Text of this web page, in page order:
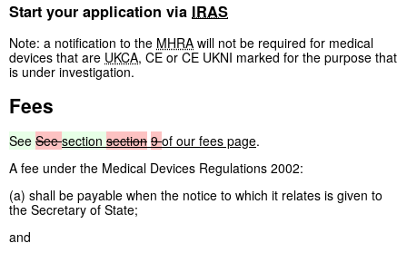
Start your application via IRAS
Note: a notification to the MHRA will not be required for medical
devices that are UKCA, CE or CE UKNI marked for the purpose that
is under investigation.
Fees
See See section section 9 of our fees page.
A fee under the Medical Devices Regulations 2002:
(a) shall be payable when the notice to which it relates is given to
the Secretary of State;
and